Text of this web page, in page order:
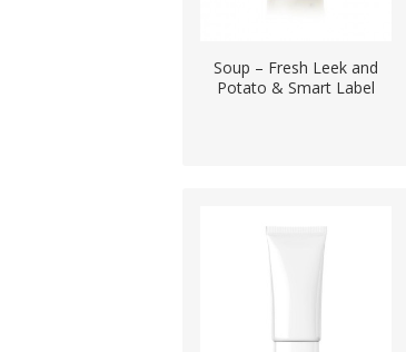
Soup – Fresh Leek and
Potato & Smart Label